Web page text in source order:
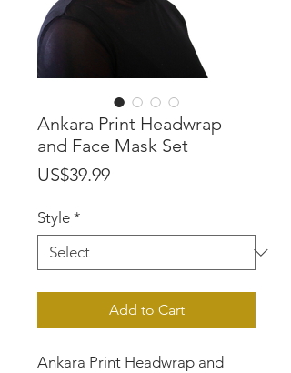
Ankara Print Headwrap
and Face Mask Set
US$39.99Price
Style *
Add to Cart
Ankara Print Headwrap and